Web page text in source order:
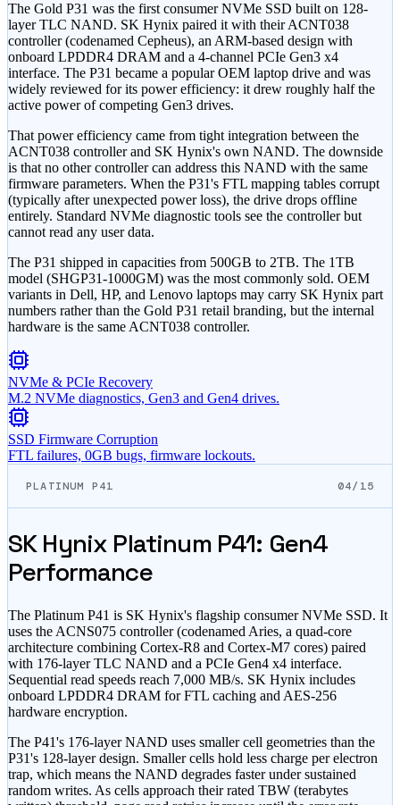
The Gold P31 was the first consumer NVMe SSD built on 128-
layer TLC NAND. SK Hynix paired it with their ACNT038
controller (codenamed Cepheus), an ARM-based design with
onboard LPDDR4 DRAM and a 4-channel PCIe Gen3 x4
interface. The P31 became a popular OEM laptop drive and was
widely reviewed for its power efficiency: it drew roughly half the
active power of competing Gen3 drives.
That power efficiency came from tight integration between the
ACNT038 controller and SK Hynix's own NAND. The downside
is that no other controller can address this NAND with the same
firmware parameters. When the P31's FTL mapping tables corrupt
(typically after unexpected power loss), the drive drops offline
entirely. Standard NVMe diagnostic tools see the controller but
cannot read any user data.
The P31 shipped in capacities from 500GB to 2TB. The 1TB
model (SHGP31-1000GM) was the most commonly sold. OEM
variants in Dell, HP, and Lenovo laptops may carry SK Hynix part
numbers rather than the Gold P31 retail branding, but the internal
hardware is the same ACNT038 controller.
NVMe & PCIe Recovery
M.2 NVMe diagnostics, Gen3 and Gen4 drives.
SSD Firmware Corruption
FTL failures, 0GB bugs, firmware lockouts.
PLATINUM P41 04/15
SK Hynix Platinum P41: Gen4
Performance
The Platinum P41 is SK Hynix's flagship consumer NVMe SSD. It
uses the ACNS075 controller (codenamed Aries, a quad-core
architecture combining Cortex-R8 and Cortex-M7 cores) paired
with 176-layer TLC NAND and a PCIe Gen4 x4 interface.
Sequential read speeds reach 7,000 MB/s. SK Hynix includes
onboard LPDDR4 DRAM for FTL caching and AES-256
hardware encryption.
The P41's 176-layer NAND uses smaller cell geometries than the
P31's 128-layer design. Smaller cells hold less charge per electron
trap, which means the NAND degrades faster under sustained
random writes. As cells approach their rated TBW (terabytes